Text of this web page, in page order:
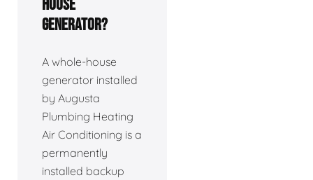
house
generator?
A whole-house
generator installed
by Augusta
Plumbing Heating
Air Conditioning is a
permanently
installed backup